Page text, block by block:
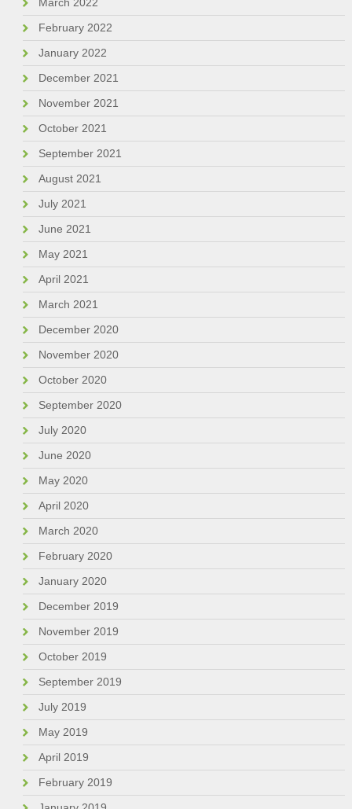
February 2022
January 2022
December 2021
November 2021
October 2021
September 2021
August 2021
July 2021
June 2021
May 2021
April 2021
March 2021
December 2020
November 2020
October 2020
September 2020
July 2020
June 2020
May 2020
April 2020
March 2020
February 2020
January 2020
December 2019
November 2019
October 2019
September 2019
July 2019
May 2019
April 2019
February 2019